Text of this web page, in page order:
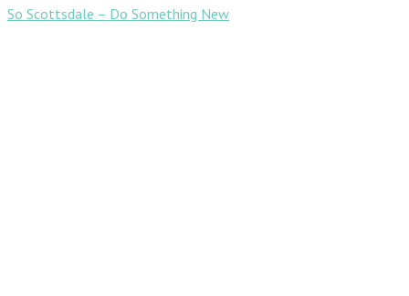
So Scottsdale – Do Something New